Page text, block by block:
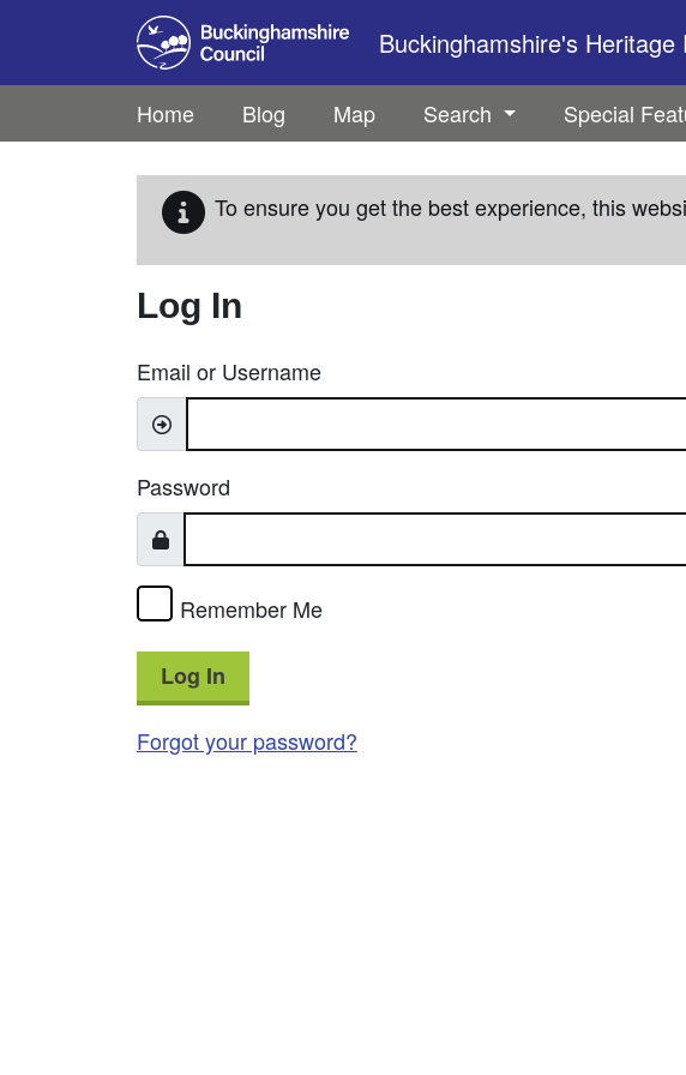
Skip to main content
Buckinghamshire's Heritage
Home Blog Map Search Special
To ensure you get the best experience, this
Log In
Email or Username
Password
Remember Me
Log In
Forgot your password?